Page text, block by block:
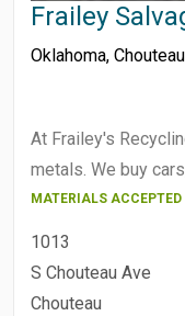
Frailey
Oklahoma, Chouteau
At Frailey's
metals. We buy
MATERIALS ACCEPTED
1013
S Chouteau Ave
Chouteau